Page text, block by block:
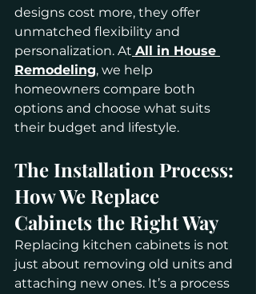
designs cost more, they offer
unmatched flexibility and
personalization. At All in House
Remodeling, we help
homeowners compare both
options and choose what suits
their budget and lifestyle.
The Installation Process:
How We Replace
Cabinets the Right Way
Replacing kitchen cabinets is not
just about removing old units and
attaching new ones. It’s a process